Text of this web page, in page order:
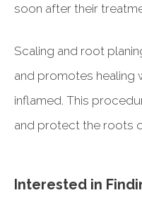
soon after their
Scaling and root
and promotes healing
inflamed. This
and protect the roots
Interested in